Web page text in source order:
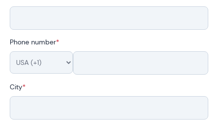
Phone number*
City*